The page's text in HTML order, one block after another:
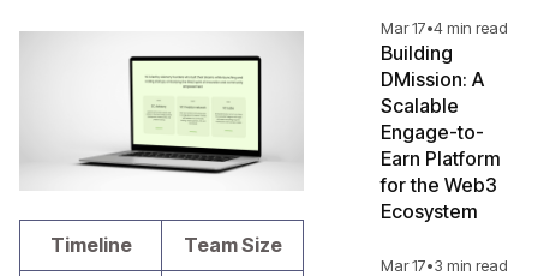
Timeline Team Size
Mar 17•4 min read
Building
DMission: A
Scalable
Engage-to-
Earn Platform
for the Web3
Ecosystem
Mar 17•3 min read